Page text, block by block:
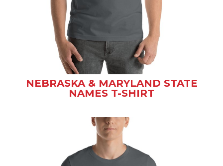
NEBRASKA & MARYLAND STATE
NAMES T-SHIRT